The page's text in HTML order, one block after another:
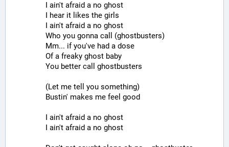
I ain't afraid a no ghost
I hear it likes the girls
I ain't afraid a no ghost
Who you gonna call (ghostbusters)
Mm... if you've had a dose
Of a freaky ghost baby
You better call ghostbusters
(Let me tell you something)
Bustin' makes me feel good
I ain't afraid a no ghost
I ain't afraid a no ghost